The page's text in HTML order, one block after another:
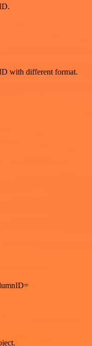
with different format.